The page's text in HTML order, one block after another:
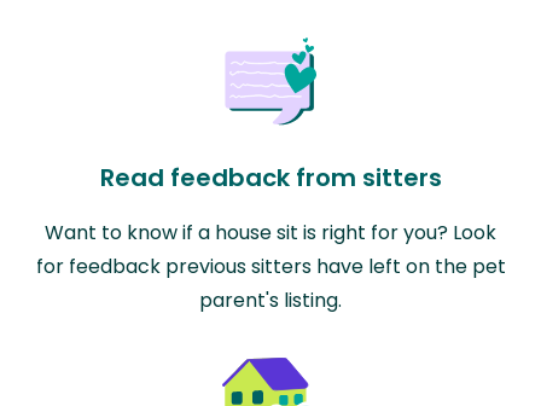
Read feedback from sitters
Want to know if a house sit is right for you? Look
for feedback previous sitters have left on the pet
parent's listing.